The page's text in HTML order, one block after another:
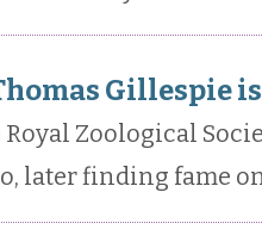
Gillespie
Zoological
later finding fame on